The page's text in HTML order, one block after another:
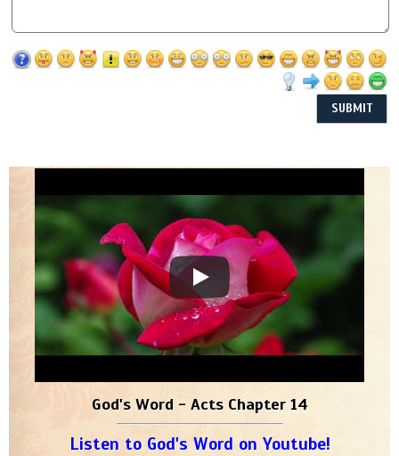
God's Word - Acts Chapter 14
Listen to God's Word on Youtube!